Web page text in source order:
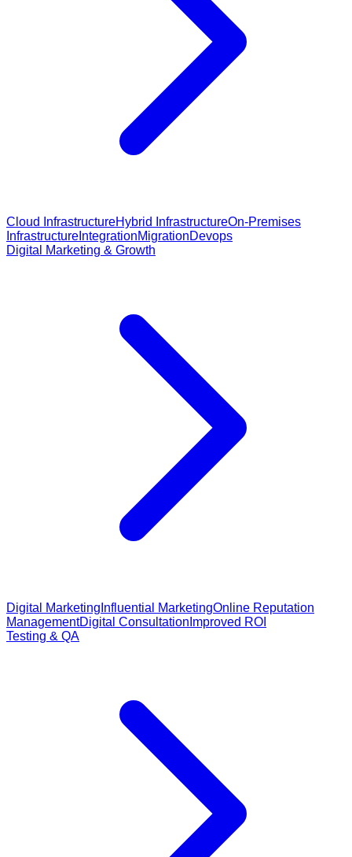
Cloud InfrastructureHybrid InfrastructureOn-Premises
Infrastructure IntegrationMigrationDevops
Digital Marketing & Growth
Digital Marketing Influential MarketingOnline Reputation
ManagementDigital Consultation Improved ROI
Testing & QA